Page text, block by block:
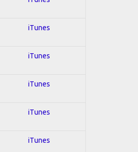
iTunes
iTunes
iTunes
iTunes
iTunes